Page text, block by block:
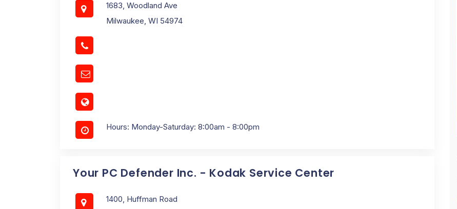
1683, Woodland Ave
Milwaukee, WI 54974
Hours: Monday-Saturday: 8:00am - 8:00pm
Your PC Defender Inc. - Kodak Service Center
1400, Huffman Road